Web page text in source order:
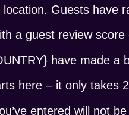
Guests have
a guest review score
have made a
here – it only takes
entered will not